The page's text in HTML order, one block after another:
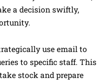
a decision swiftly,
use email to
to specific staff. This
stock and prepare